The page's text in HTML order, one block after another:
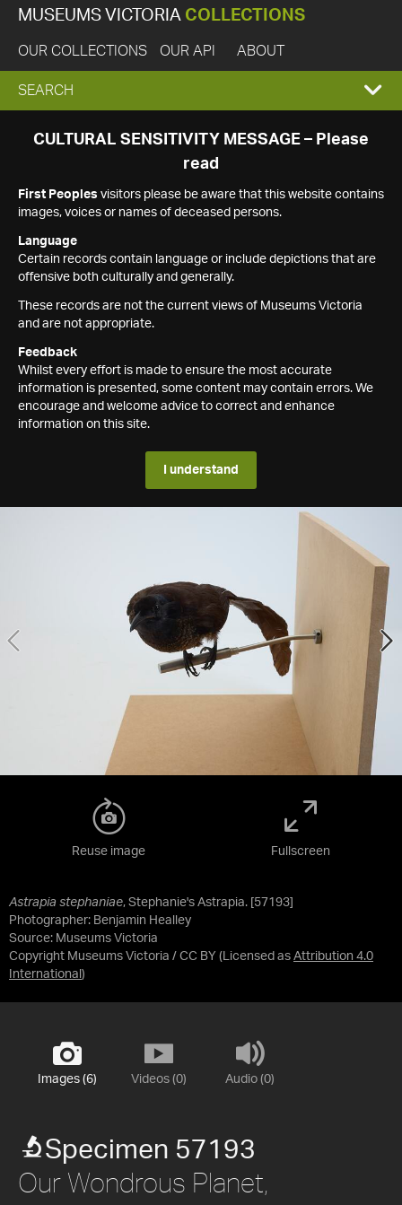
MUSEUMS VICTORIA COLLECTIONS
OUR COLLECTIONS OUR API ABOUT
EXPAND
SEARCH
SEARCH
CULTURAL SENSITIVITY MESSAGE – Please
read
First Peoples visitors please be aware that this website contains
images, voices or names of deceased persons.
Language
Certain records contain language or include depictions that are
offensive both culturally and generally.
These records are not the current views of Museums Victoria
and are not appropriate.
Feedback
Whilst every effort is made to ensure the most accurate
information is presented, some content may contain errors. We
encourage and welcome advice to correct and enhance
information on this site.
I understand
Astrapia stephaniae, Stephanie's Astrapia. [57193]
Photographer: Benjamin Healley
Source: Museums Victoria
Copyright Museums Victoria / CC BY (Licensed as Attribution 4.0
International )
Reuse image Fullscreen
Images (6) Videos (0) Audio (0)
Specimen 57193
Our Wondrous Planet,